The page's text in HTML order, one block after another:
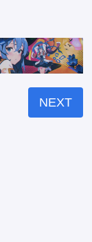
NEXT